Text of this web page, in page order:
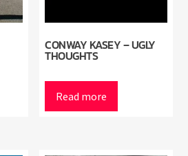
CONWAY KASEY – UGLY
THOUGHTS
Read more